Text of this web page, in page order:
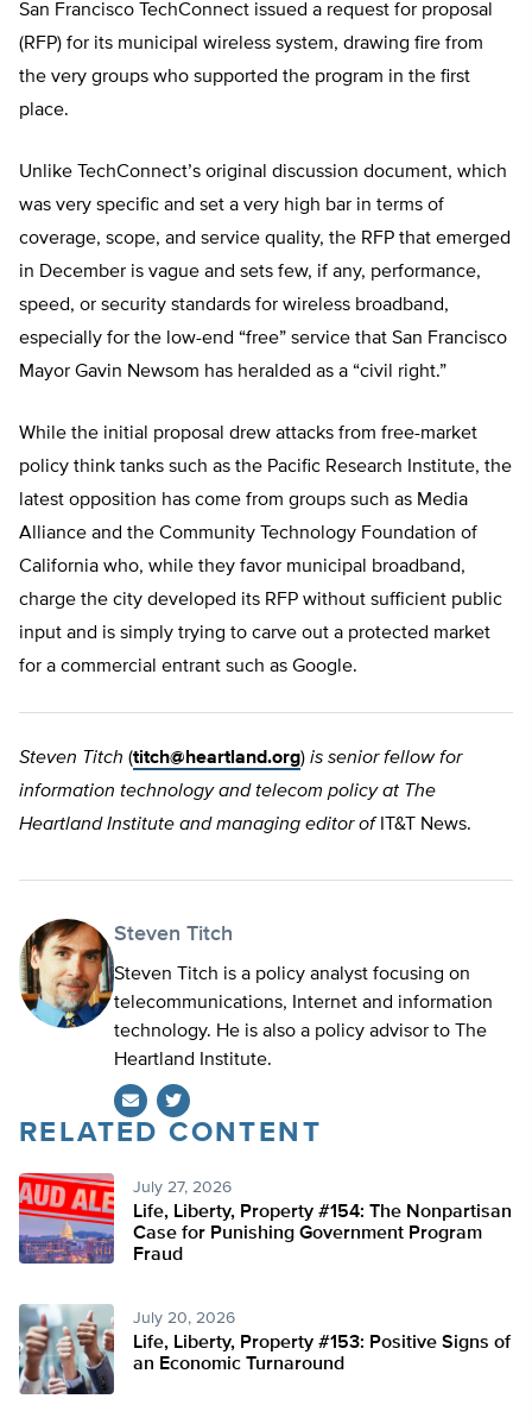
San Francisco TechConnect issued a request for proposal
(RFP) for its municipal wireless system, drawing fire from
the very groups who supported the program in the first
place.
Unlike TechConnect’s original discussion document, which
was very specific and set a very high bar in terms of
coverage, scope, and service quality, the RFP that emerged
in December is vague and sets few, if any, performance,
speed, or security standards for wireless broadband,
especially for the low-end “free” service that San Francisco
Mayor Gavin Newsom has heralded as a “civil right.”
While the initial proposal drew attacks from free-market
policy think tanks such as the Pacific Research Institute, the
latest opposition has come from groups such as Media
Alliance and the Community Technology Foundation of
California who, while they favor municipal broadband,
charge the city developed its RFP without sufficient public
input and is simply trying to carve out a protected market
for a commercial entrant such as Google.
Steven Titch (titch@heartland.org) is senior fellow for
information technology and telecom policy at The
Heartland Institute and managing editor ofIT&T News.
Steven Titch
Steven Titch is a policy analyst focusing on
telecommunications, Internet and information
technology. He is also a policy advisor to The
Heartland Institute.
Twitter
RELATED CONTENT
July 27, 2026
Life, Liberty, Property #154: The Nonpartisan
Case for Punishing Government Program
Fraud
July 20, 2026
Life, Liberty, Property #153: Positive Signs of
an Economic Turnaround